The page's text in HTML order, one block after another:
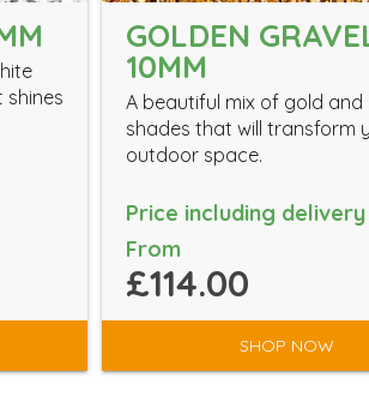
GOLDEN
10MM
A beautiful mix of gold and
shades that will transform
outdoor space.
Price including delivery
From
£114.00
SHOP NOW